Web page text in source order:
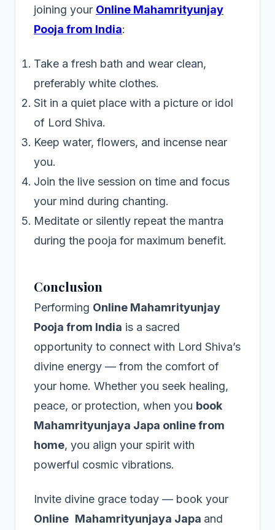
joining your Online Mahamrityunjay
Pooja from India:
Take a fresh bath and wear clean,
preferably white clothes.
Sit in a quiet place with a picture or idol
of Lord Shiva.
Keep water, flowers, and incense near
you.
Join the live session on time and focus
your mind during chanting.
Meditate or silently repeat the mantra
during the pooja for maximum benefit.
Conclusion
Performing Online Mahamrityunjay
Pooja from India is a sacred
opportunity to connect with Lord Shiva’s
divine energy — from the comfort of
your home. Whether you seek healing,
peace, or protection, when you book
Mahamrityunjaya Japa online from
home, you align your spirit with
powerful cosmic vibrations.
Invite divine grace today — book your
Online Mahamrityunjaya Japa and